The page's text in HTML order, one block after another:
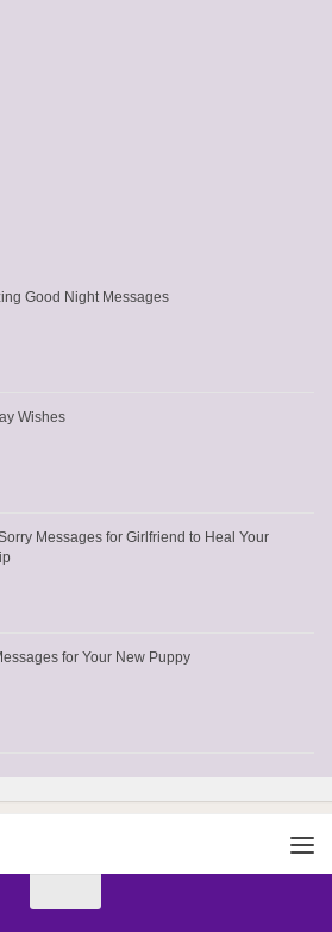
Good Night Messages
Wishes
Messages for Girlfriend to Heal Your
for Your New Puppy